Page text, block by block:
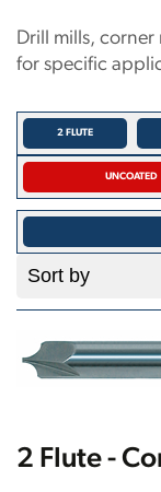
Drill mills,
for specific
2 Flute -
2 FLUTE
UNCOATED